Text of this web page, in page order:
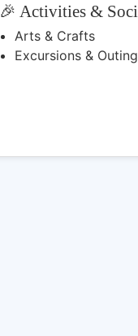
🎉 Activities &
Arts & Crafts
Excursions &